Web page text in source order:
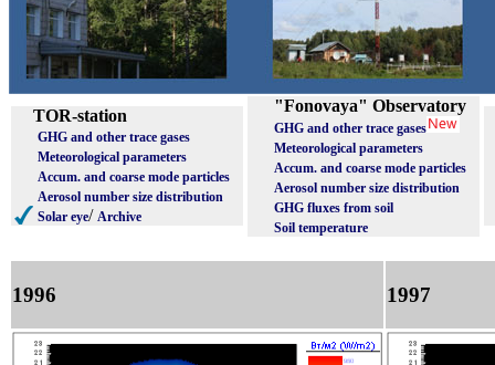
TOR-station
GHG and other trace gases
Meteorological parameters
Accum. and coarse mode particles
Aerosol number size distribution
Solar eye/ Archive
"Fonovaya" Observatory
GHG and other trace gases
Meteorological parameters
Accum. and coarse mode particles
Aerosol number size distribution
GHG fluxes from soil
Soil temperature
1996 1997